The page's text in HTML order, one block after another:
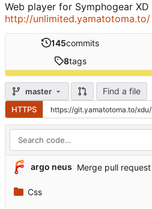
Web player for Symphogear
http://unlimited.yamatotoma.to/
145commits
8tags
master Find a file
HTTPS
argo neus
Css